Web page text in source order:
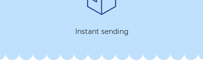
Instant sending